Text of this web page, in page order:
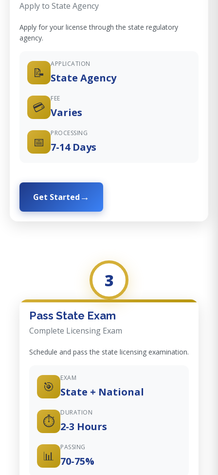
Apply to State Agency
Apply for your license through the state regulatory
agency.
📝
APPLICATION
State Agency
💳
FEE
Varies
📅
PROCESSING
7-14 Days
Get Started
3
Pass State Exam
Complete Licensing Exam
Schedule and pass the state licensing examination.
🎯
EXAM
State + National
⏱️
DURATION
2-3 Hours
📊
PASSING
70-75%